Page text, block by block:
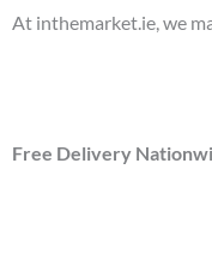
At inthemarket.ie, we
Free Delivery